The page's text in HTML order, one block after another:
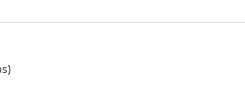
to this page.